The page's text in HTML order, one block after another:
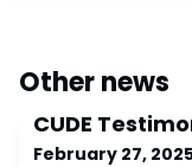
Other news
CUDE
February 27,